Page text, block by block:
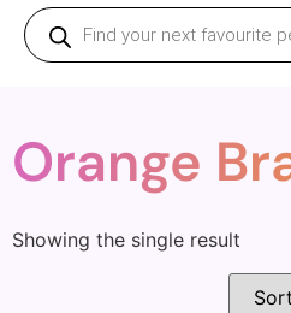
Orange
Showing the single result